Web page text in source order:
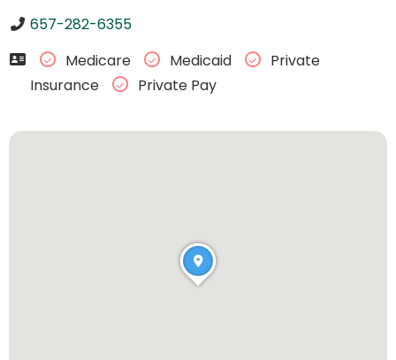
657-282-6355
Medicare
Medicaid
Private
Insurance
Private Pay